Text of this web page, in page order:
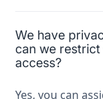
We have
can we
access?
Yes, you can